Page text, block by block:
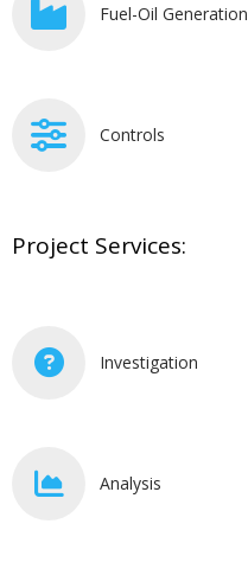
Fuel-Oil Generation
Controls
Project Services:
Investigation
Analysis